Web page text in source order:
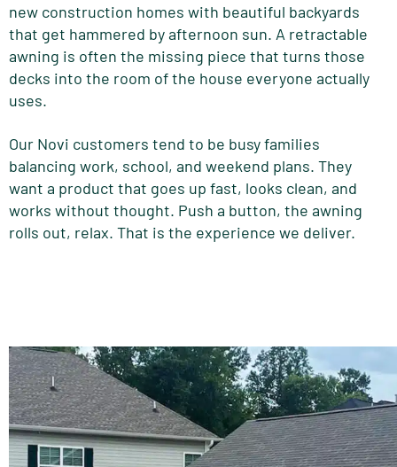
new construction homes with beautiful backyards
that get hammered by afternoon sun. A retractable
awning is often the missing piece that turns those
decks into the room of the house everyone actually
uses.
Our Novi customers tend to be busy families
balancing work, school, and weekend plans. They
want a product that goes up fast, looks clean, and
works without thought. Push a button, the awning
rolls out, relax. That is the experience we deliver.